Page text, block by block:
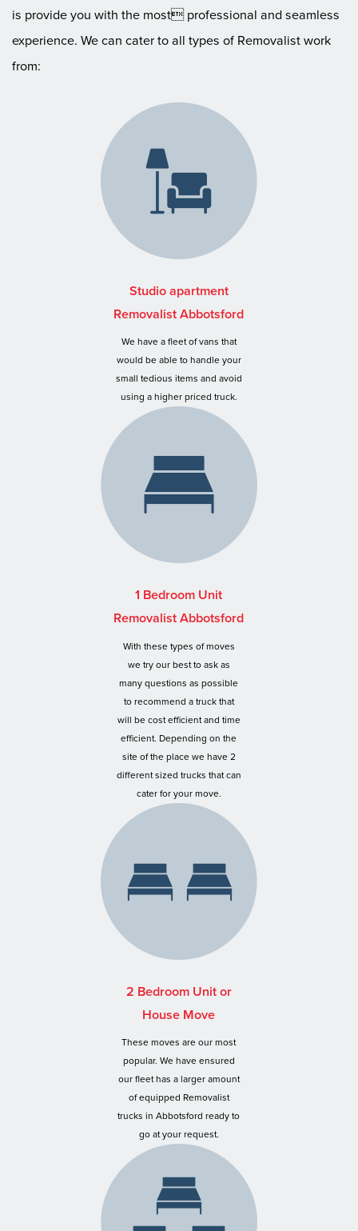
is provide you with the most professional and seamless
experience. We can cater to all types of Removalist work
from:
Studio apartment
Removalist Abbotsford
We have a fleet of vans that
would be able to handle your
small tedious items and avoid
using a higher priced truck.
1 Bedroom Unit
Removalist Abbotsford
With these types of moves
we try our best to ask as
many questions as possible
to recommend a truck that
will be cost efficient and time
efficient. Depending on the
site of the place we have 2
different sized trucks that can
cater for your move.
2 Bedroom Unit or
House Move
These moves are our most
popular. We have ensured
our fleet has a larger amount
of equipped Removalist
trucks in Abbotsford ready to
go at your request.